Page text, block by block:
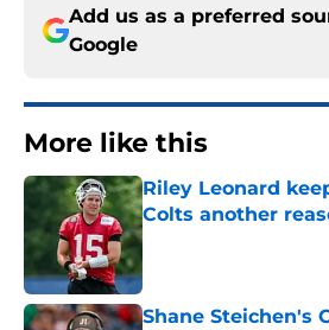
Add us as a preferred
Google
More like this
Riley Leonard
Colts another
Published by on Invalid
Shane Steichen's